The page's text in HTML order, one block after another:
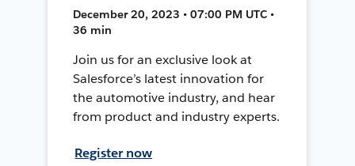
December 20, 2023 • 07:00 PM UTC •
36 min
Join us for an exclusive look at
Salesforce’s latest innovation for
the automotive industry, and hear
from product and industry experts.
Register now